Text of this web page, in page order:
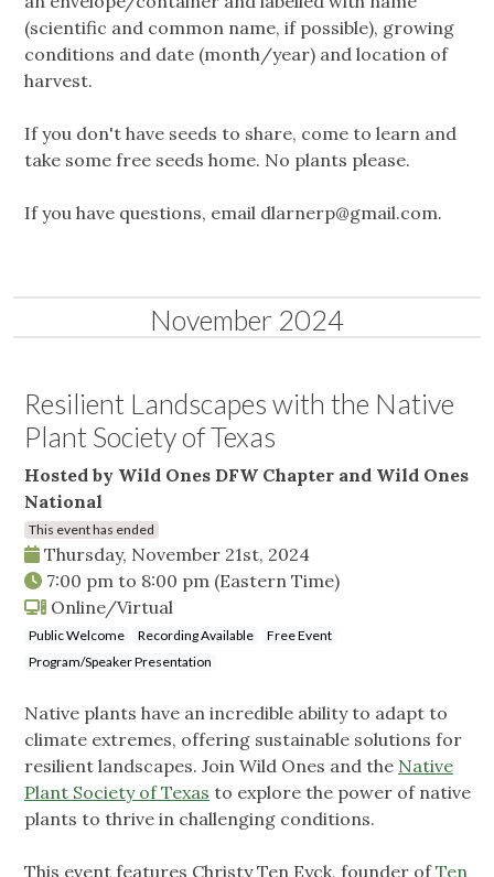
(scientific and common name, if possible), growing
conditions and date (month/year) and location of
harvest.
If you don't have seeds to share, come to learn and
take some free seeds home. No plants please.
If you have questions, email dlarnerp@gmail.com.
November 2024
Resilient Landscapes with the Native
Plant Society of Texas
Hosted by Wild Ones DFW Chapter and Wild Ones
National
This event has ended
Thursday, November 21st, 2024
7:00 pm to 8:00 pm (Eastern Time)
Online/Virtual
Public Welcome Recording Available
Free Event
Program/Speaker Presentation
Native plants have an incredible ability to adapt to
climate extremes, offering sustainable solutions for
resilient landscapes. Join Wild Ones and the Native
Plant Society of Texas to explore the power of native
plants to thrive in challenging conditions.
This event features Christy Ten Eyck, founder ofTen